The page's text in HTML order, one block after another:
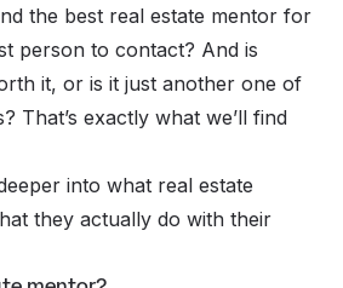
the best real estate mentor for
person to contact? And is
it, or is it just another one of
That’s exactly what we’ll find
into what real estate
they actually do with their